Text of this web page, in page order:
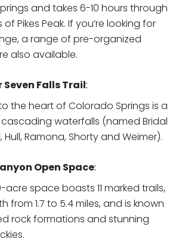
and takes 6-10 hours through
Pikes Peak. If you’re looking for
a range of pre-organized
also available.
Falls Trail:
the heart of Colorado Springs is a
waterfalls (named Bridal
Hull, Ramona, Shorty and Weimer).
Open Space:
space boasts 11 marked trails,
from 1.7 to 5.4 miles, and is known
rock formations and stunning